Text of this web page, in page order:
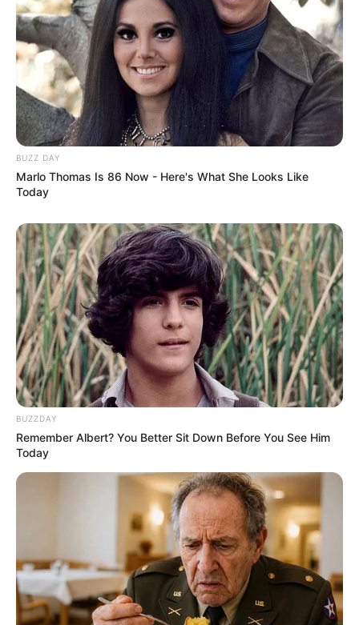
BUZZ DAY
Marlo Thomas Is 86 Now - Here's What She Looks Like
Today
BUZZDAY
Remember Albert? You Better Sit Down Before You See Him
Today